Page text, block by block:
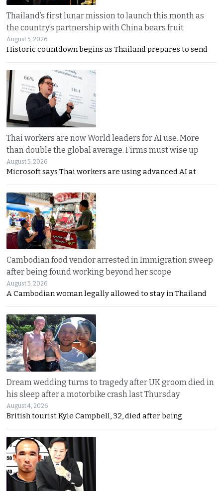
Thailand’s first lunar mission to launch this month as
the country’s partnership with China bears fruit
August 5, 2026
Historic countdown begins as Thailand prepares to send
Thai workers are now World leaders for AI use. More
than double the global average. Firms must wise up
August 5, 2026
Microsoft says Thai workers are using advanced AI at
Cambodian food vendor arrested in Immigration sweep
after being found working beyond her scope
August 5, 2026
A Cambodian woman legally allowed to stay in Thailand
Dream wedding turns to tragedy after UK groom died in
his sleep after a motorbike crash last Thursday
August 4, 2026
British tourist Kyle Campbell, 32, died after being